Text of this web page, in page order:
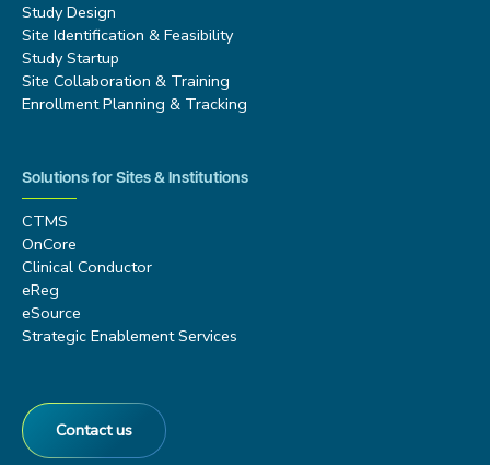
Study Design
Site Identification & Feasibility
Study Startup
Site Collaboration & Training
Enrollment Planning & Tracking
Solutions for Sites & Institutions
CTMS
OnCore
Clinical Conductor
eReg
eSource
Strategic Enablement Services
Contact us